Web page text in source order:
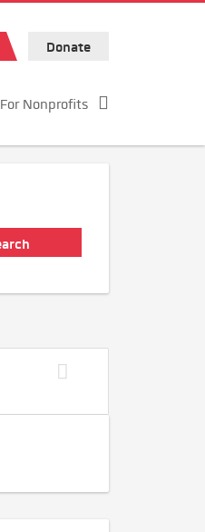
Donate
For Nonprofits